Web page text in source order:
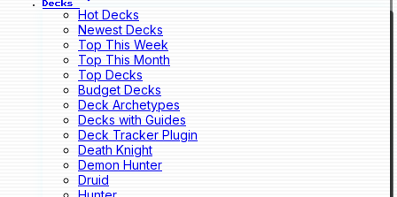
Decks
Hot Decks
Newest Decks
Top This Week
Top This Month
Top Decks
Budget Decks
Deck Archetypes
Decks with Guides
Deck Tracker Plugin
Death Knight
Demon Hunter
Druid